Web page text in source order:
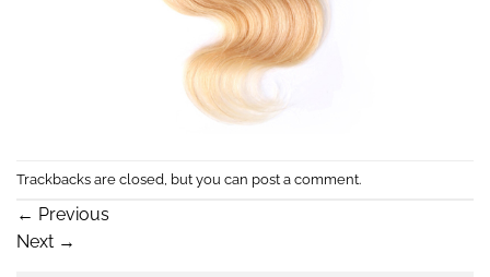
Trackbacks are closed, but you can post a comment.
← Previous
Next →